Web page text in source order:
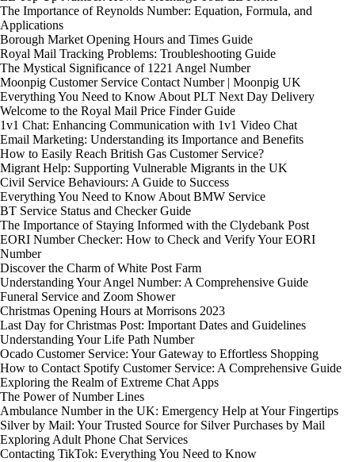
The Importance of Reynolds Number: Equation, Formula, and
Applications
Borough Market Opening Hours and Times Guide
Royal Mail Tracking Problems: Troubleshooting Guide
The Mystical Significance of 1221 Angel Number
Moonpig Customer Service Contact Number | Moonpig UK
Everything You Need to Know About PLT Next Day Delivery
Welcome to the Royal Mail Price Finder Guide
1v1 Chat: Enhancing Communication with 1v1 Video Chat
Email Marketing: Understanding its Importance and Benefits
How to Easily Reach British Gas Customer Service?
Migrant Help: Supporting Vulnerable Migrants in the UK
Civil Service Behaviours: A Guide to Success
Everything You Need to Know About BMW Service
BT Service Status and Checker Guide
The Importance of Staying Informed with the Clydebank Post
EORI Number Checker: How to Check and Verify Your EORI
Number
Discover the Charm of White Post Farm
Understanding Your Angel Number: A Comprehensive Guide
Funeral Service and Zoom Shower
Christmas Opening Hours at Morrisons 2023
Last Day for Christmas Post: Important Dates and Guidelines
Understanding Your Life Path Number
Ocado Customer Service: Your Gateway to Effortless Shopping
How to Contact Spotify Customer Service: A Comprehensive Guide
Exploring the Realm of Extreme Chat Apps
The Power of Number Lines
Ambulance Number in the UK: Emergency Help at Your Fingertips
Silver by Mail: Your Trusted Source for Silver Purchases by Mail
Exploring Adult Phone Chat Services
Contacting TikTok: Everything You Need to Know